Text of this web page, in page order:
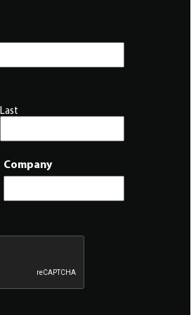
Last
Company